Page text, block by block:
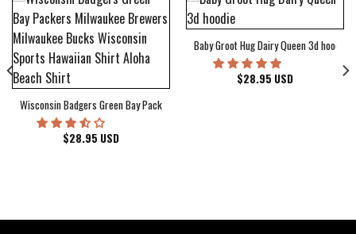
Wisconsin Badgers Green Bay Packers Milwaukee Brewers Milwaukee Bucks
$28.95 USD
Baby Groot Hug Dairy Queen 3d hoodie
$28.95 USD
Cover Hawaiian Shirt